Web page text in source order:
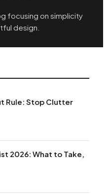
focusing on simplicity
design.
Rule: Stop Clutter
2026: What to Take,